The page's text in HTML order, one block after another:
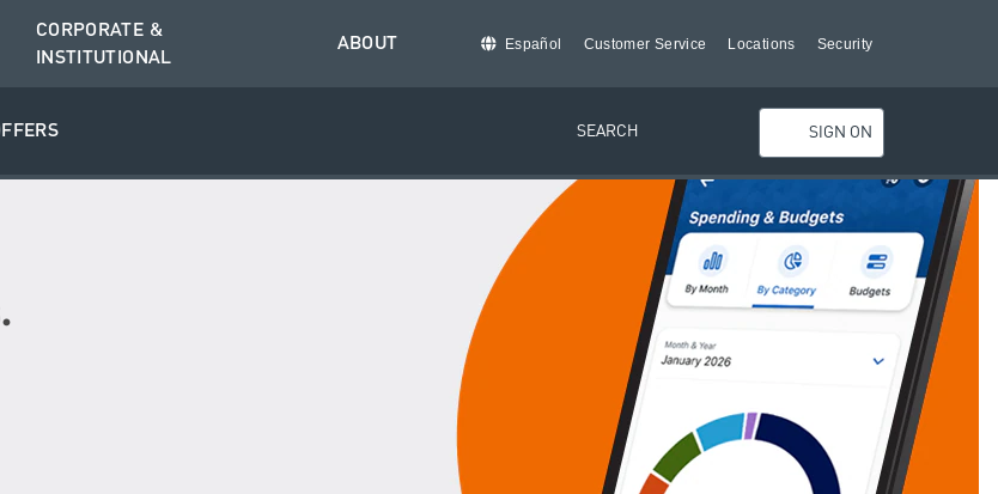
CORPORATE &
INSTITUTIONAL
ABOUT Español Customer Service Locations Security
SEARCH SIGN ON